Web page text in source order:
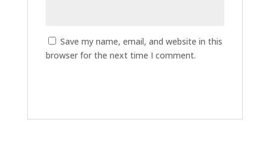
Save my name, email, and website in this
browser for the next time I comment.